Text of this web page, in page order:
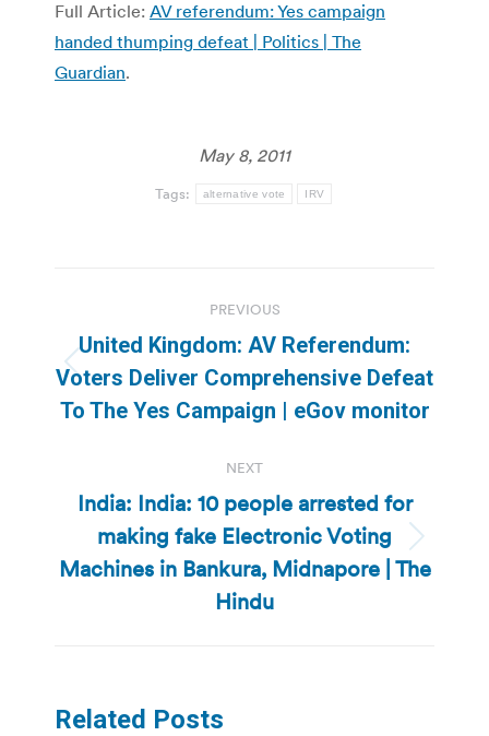
Full Article: AV referendum: Yes campaign
handed thumping defeat | Politics | The
Guardian.
May 8, 2011
Tags: alternative vote IRV
navigation
PREVIOUS
Previous
post:
United Kingdom: AV Referendum:
Voters Deliver Comprehensive Defeat
To The Yes Campaign | eGov monitor
NEXT
Next
post:
India: India: 10 people arrested for
making fake Electronic Voting
Machines in Bankura, Midnapore | The
Hindu
Related Posts